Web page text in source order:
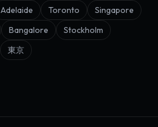
Adelaide Toronto
Singapore
Bangalore
Stockholm
東京